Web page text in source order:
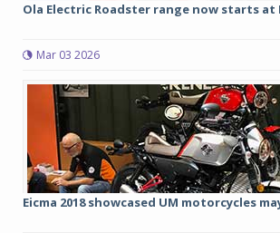
Ola Electric Roadster range now starts at
Mar 03 2026
Eicma 2018 showcased UM motorcycles